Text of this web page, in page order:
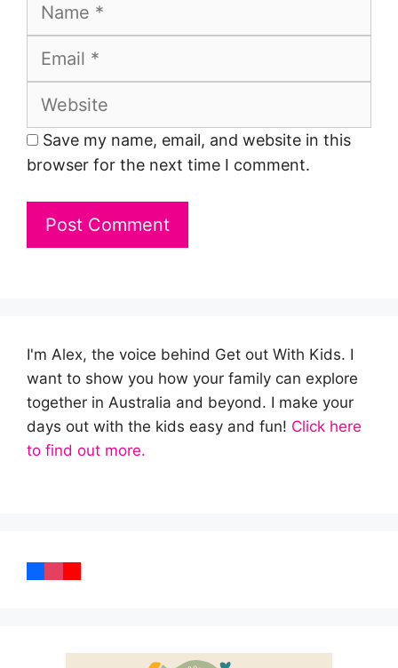
Email
Website
Save my name, email, and website in this
browser for the next time I comment.
I'm Alex, the voice behind Get out With Kids. I
want to show you how your family can explore
together in Australia and beyond. I make your
days out with the kids easy and fun! Click here
to find out more.